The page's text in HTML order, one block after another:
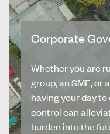
Corporate
Whether you are
group, an SME, or
having your day
control can
burden into the